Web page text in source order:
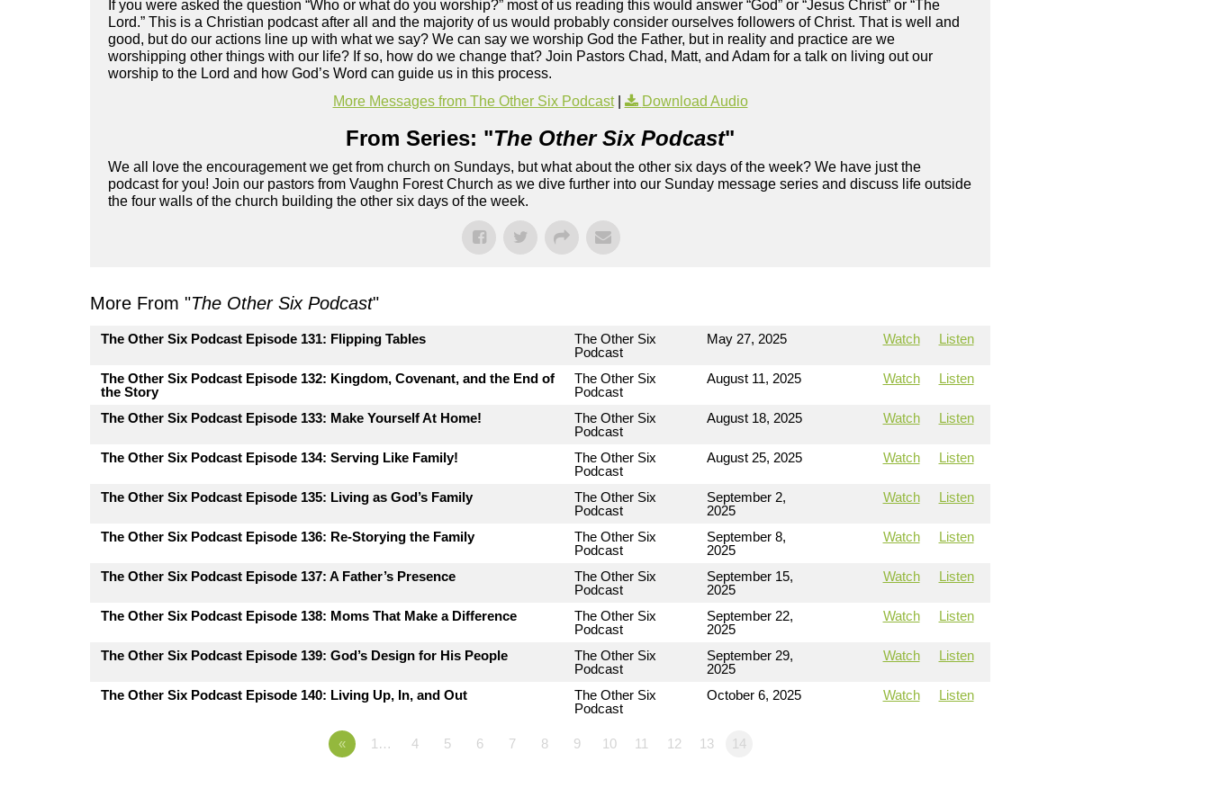
If you were asked the question “Who or what do you worship?” most of us reading this would answer “God” or “Jesus Christ” or “The
Lord.” This is a Christian podcast after all and the majority of us would probably consider ourselves followers of Christ. That is well and
good, but do our actions line up with what we say? We can say we worship God the Father, but in reality and practice are we
worshipping other things with our life? If so, how do we change that? Join Pastors Chad, Matt, and Adam for a talk on living out our
worship to the Lord and how God’s Word can guide us in this process.
More Messages from The Other Six Podcast| Download Audio
From Series: "The Other Six Podcast"
We all love the encouragement we get from church on Sundays, but what about the other six days of the week? We have just the
podcast for you! Join our pastors from Vaughn Forest Church as we dive further into our Sunday message series and discuss life outside
the four walls of the church building the other six days of the week.
More From "The Other Six Podcast"
The Other Six Podcast Episode 131: Flipping Tables
The Other Six
Podcast
May 27, 2025 Watch Listen
The Other Six Podcast Episode 132: Kingdom, Covenant, and the End of
the Story
The Other Six
Podcast
August 11, 2025 Watch Listen
The Other Six Podcast Episode 133: Make Yourself At Home!
The Other Six
Podcast
August 18, 2025 Watch Listen
The Other Six Podcast Episode 134: Serving Like Family!
The Other Six
Podcast
August 25, 2025 Watch Listen
The Other Six Podcast Episode 135: Living as God’s Family
The Other Six
Podcast
September 2,
2025
Watch Listen
The Other Six Podcast Episode 136: Re-Storying the Family
The Other Six
Podcast
September 8,
2025
Watch Listen
The Other Six Podcast Episode 137: A Father’s Presence
The Other Six
Podcast
September 15,
2025
Watch Listen
The Other Six Podcast Episode 138: Moms That Make a Difference
The Other Six
Podcast
September 22,
2025
Watch Listen
The Other Six Podcast Episode 139: God’s Design for His People
The Other Six
Podcast
September 29,
2025
Watch Listen
The Other Six Podcast Episode 140: Living Up, In, and Out
The Other Six
Podcast
October 6, 2025 Watch Listen
« 1… 4 5 6 7 8 9 10 11 12 13 14